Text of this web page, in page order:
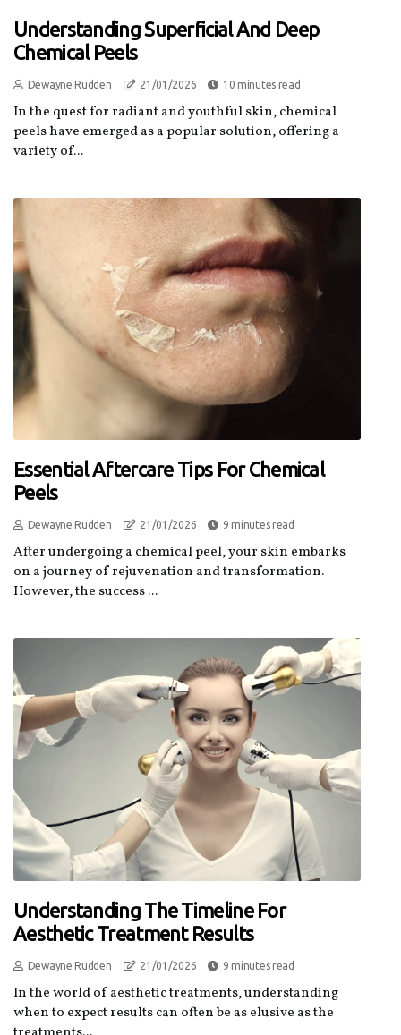
Understanding Superficial And Deep
Chemical Peels
Dewayne Rudden 21/01/2026 10 minutes read
In the quest for radiant and youthful skin, chemical
peels have emerged as a popular solution, offering a
variety of...
Essential Aftercare Tips For Chemical
Peels
Dewayne Rudden 21/01/2026 9 minutes read
After undergoing a chemical peel, your skin embarks
on a journey of rejuvenation and transformation.
However, the success ...
Understanding The Timeline For
Aesthetic Treatment Results
Dewayne Rudden 21/01/2026 9 minutes read
In the world of aesthetic treatments, understanding
when to expect results can often be as elusive as the